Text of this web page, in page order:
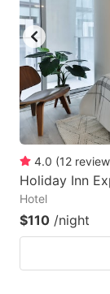
4.0 (12
Holiday Inn
Hotel
$110 /night